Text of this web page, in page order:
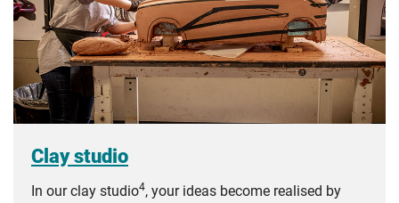
Clay studio
In our clay studio4, your ideas become realised by